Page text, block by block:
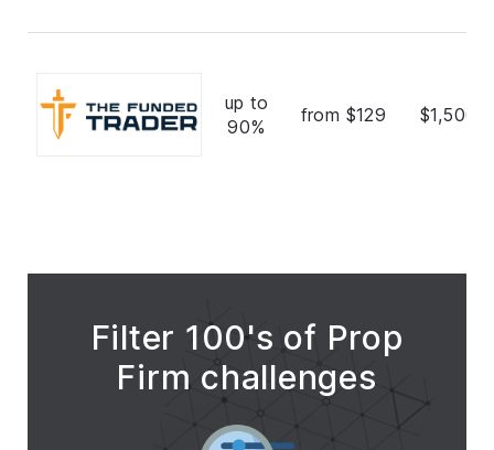
up to
90%
from $129
Filter 100's of Prop
Firm challenges